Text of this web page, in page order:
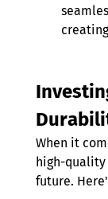
When it
high-
future.